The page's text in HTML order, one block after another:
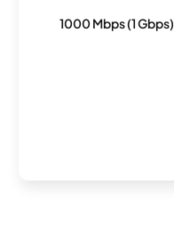
1000 Mbps (1 Gbps)